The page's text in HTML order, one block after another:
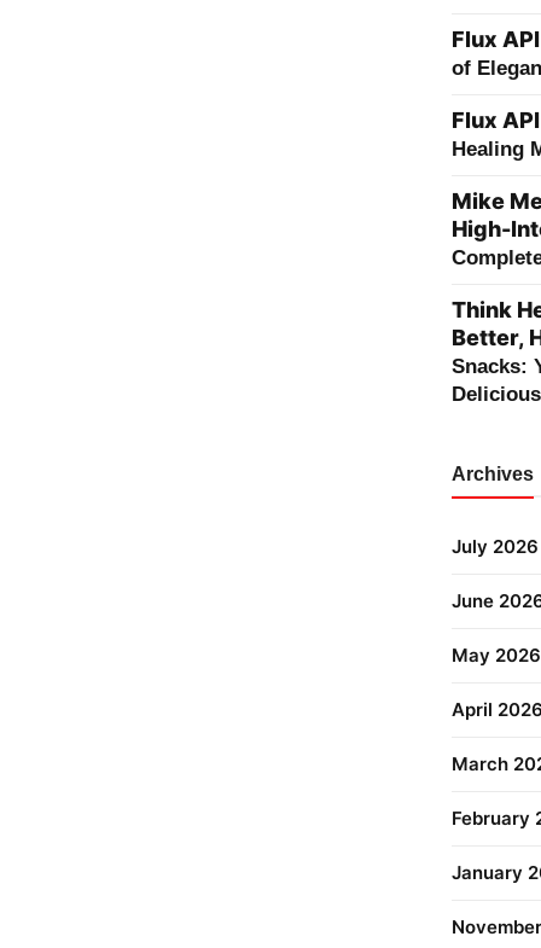
Flux API
of
Flux API
Healing
Mike
High-
Think
Better,
Snacks:
Archives
July 2026
June
May 2026
April
March
February
January